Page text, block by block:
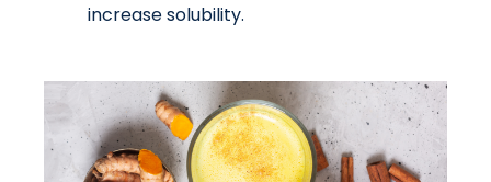
increase solubility.